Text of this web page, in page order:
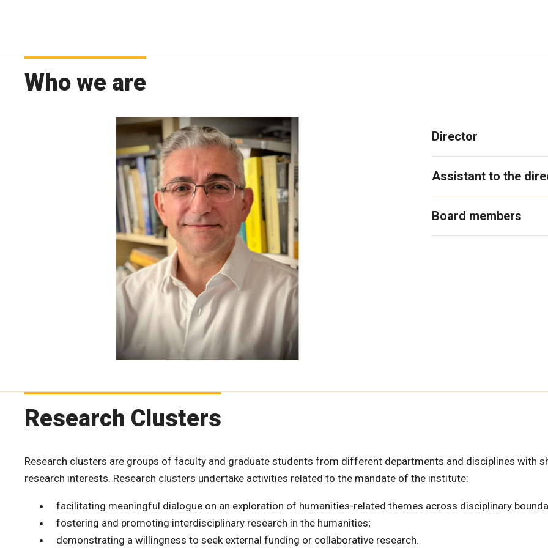
Who we are
Director
Assistant to the
Board members
Research Clusters
Research clusters are groups of faculty and graduate students from different departments and disciplines with
research interests. Research clusters undertake activities related to the mandate of the institute:
facilitating meaningful dialogue on an exploration of humanities-related themes across disciplinary
fostering and promoting interdisciplinary research in the humanities;
demonstrating a willingness to seek external funding or collaborative research.